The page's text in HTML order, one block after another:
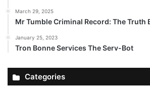
March 29, 2025
Mr Tumble Criminal Record: The Truth
January 25, 2023
Tron Bonne Services The Serv-Bot
Categories